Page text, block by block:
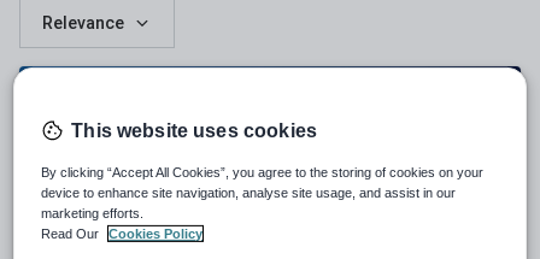
Relevance
This website uses cookies
By clicking “Accept All Cookies”, you agree to the storing of cookies on your
device to enhance site navigation, analyse site usage, and assist in our
marketing efforts.
Read Our
Cookies Policy